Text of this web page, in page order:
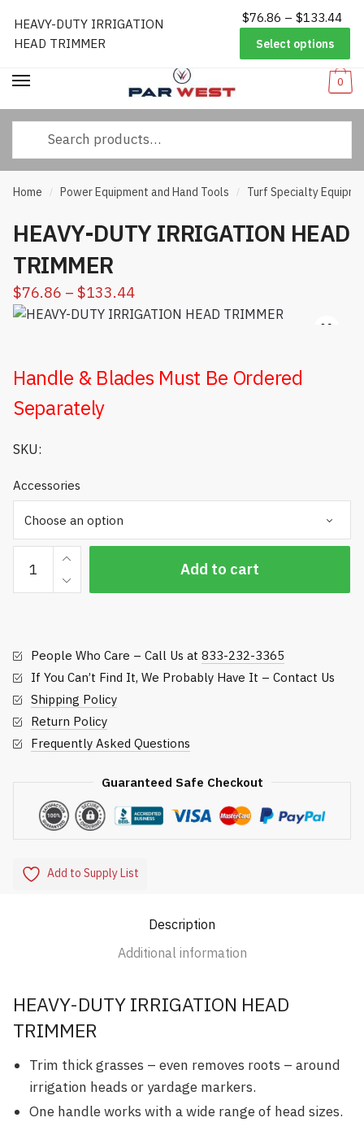
navigation
content
Worldwide Shipping|Track Your Order Help/FAQs|Call Us:833-
0
Home / Power Equipment and Hand Tools / Turf Specialty
HEAVY-DUTY IRRIGATION HEAD
TRIMMER
$76.86 – $133.44Price
range:
$133.44
Handle & Blades Must Be Ordered
Separately
SKU:
Accessories
DUTY
IRRIGATION
quantity
Add to cart
People Who Care – Call Us at 833-232-3365
If You Can’t Find It, We Probably Have It – Contact Us
Shipping Policy
Return Policy
Frequently Asked Questions
Guaranteed Safe Checkout
Add to Supply List
Description
Additional information
HEAVY-DUTY IRRIGATION HEAD
TRIMMER
Trim thick grasses – even removes roots – around
irrigation heads or yardage markers.
One handle works with a wide range of head sizes.
HEAVY-DUTY IRRIGATION
HEAD TRIMMER
$76.86 – $133.44
Select options